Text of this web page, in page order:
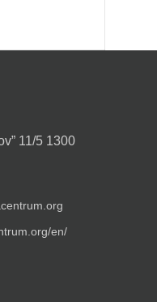
11/5 1300
en/